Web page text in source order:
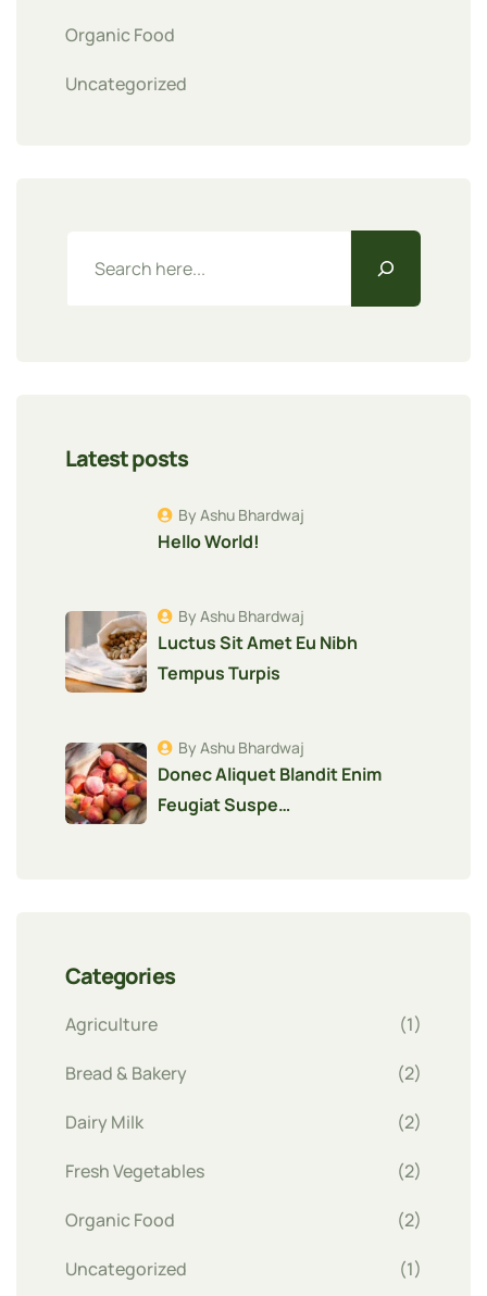
Organic Food
Uncategorized
Latest posts
Hello World!
By Ashu Bhardwaj
Luctus Sit Amet Eu Nibh
Tempus Turpis
By Ashu Bhardwaj
Donec Aliquet Blandit Enim
Feugiat Suspe…
By Ashu Bhardwaj
Categories
Agriculture (1)
Bread & Bakery (2)
Dairy Milk (2)
Fresh Vegetables (2)
Organic Food (2)
Uncategorized (1)